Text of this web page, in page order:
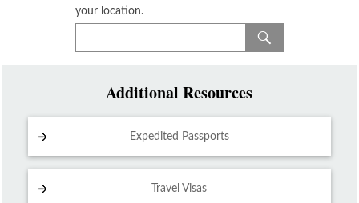
your location.
Additional Resources
Expedited Passports
Travel Visas